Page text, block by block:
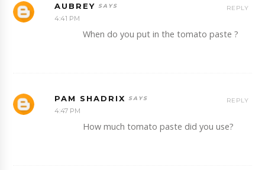
AUBREY
4:41 PM
When do you put in the tomato paste ?
REPLY
PAM SHADRIX
4:47 PM
How much tomato paste did you use?
REPLY